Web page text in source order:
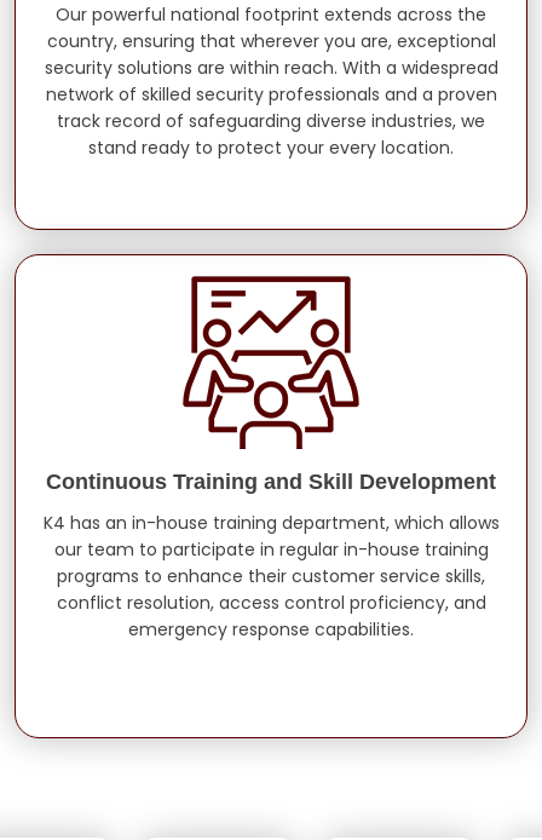
Our powerful national footprint extends across the
country, ensuring that wherever you are, exceptional
security solutions are within reach. With a widespread
network of skilled security professionals and a proven
track record of safeguarding diverse industries, we
stand ready to protect your every location.
Continuous Training and Skill Development
K4 has an in-house training department, which allows
our team to participate in regular in-house training
programs to enhance their customer service skills,
conflict resolution, access control proficiency, and
emergency response capabilities.